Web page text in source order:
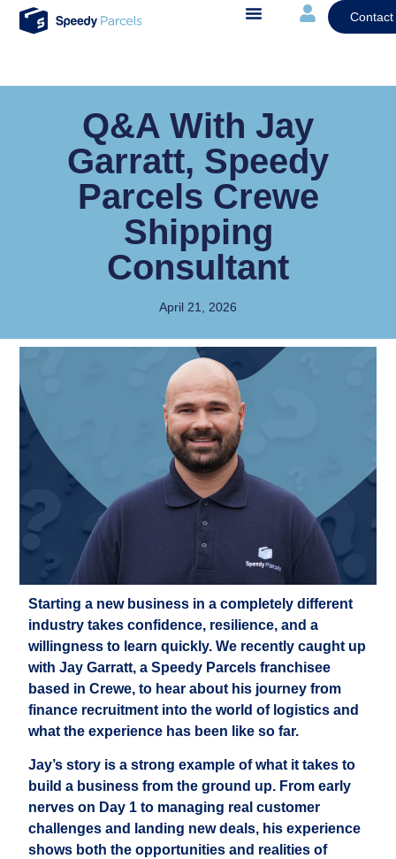
Contact
Q&A With Jay
Garratt, Speedy
Parcels Crewe
Shipping
Consultant
April 21, 2026
Starting a new business in a completely different
industry takes confidence, resilience, and a
willingness to learn quickly. We recently caught up
with Jay Garratt, a Speedy Parcels franchisee
based in Crewe, to hear about his journey from
finance recruitment into the world of logistics and
what the experience has been like so far.
Jay’s story is a strong example of what it takes to
build a business from the ground up. From early
nerves on Day 1 to managing real customer
challenges and landing new deals, his experience
shows both the opportunities and realities of